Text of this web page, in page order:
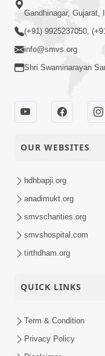
Gandhinagar, Gujarat,
(+91) 9925237050,
info@smvs.org
Shri Swaminarayan
OUR WEBSITES
hdhbapji.org
anadimukt.org
smvscharities.org
smvshospital.com
tirthdham.org
QUICK LINKS
Term & Condition
Privacy Policy